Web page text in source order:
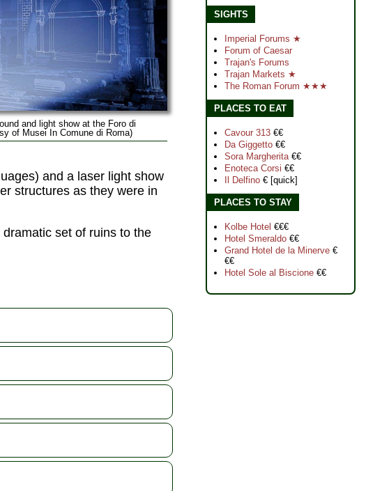
and light show at the Foro di
of Musei In Comune di Roma)
and a laser light show
structures as they were in
set of ruins to the
SIGHTS
Imperial Forums ★
Forum of Caesar
Trajan's Forums
Trajan Markets ★
The Roman Forum ★★★
PLACES TO EAT
Cavour 313 €€
Da Giggetto €€
Sora Margherita€€
Enoteca Corsi €€
Il Delfino € [quick]
PLACES TO STAY
Kolbe Hotel €€€
Hotel Smeraldo €€
Grand Hotel de la Minerve €
€€
Hotel Sole al Biscione €€